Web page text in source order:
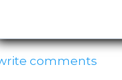
comments